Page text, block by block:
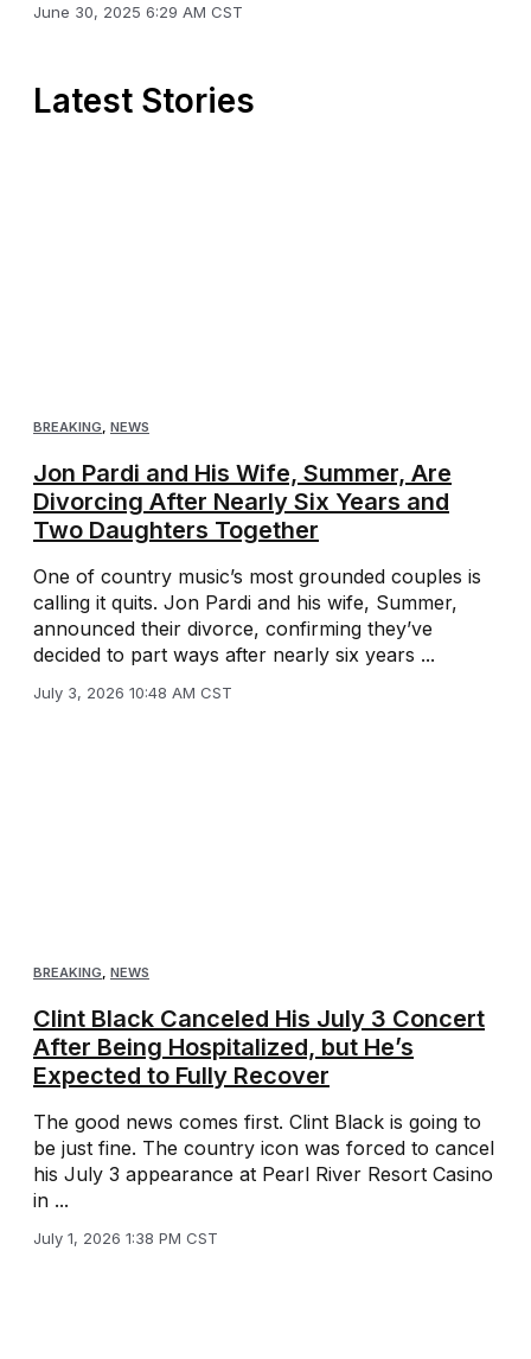
June 30, 2025 6:29 AM CST
Latest Stories
BREAKING, NEWS
Jon Pardi and His Wife, Summer, Are
Divorcing After Nearly Six Years and
Two Daughters Together
One of country music’s most grounded couples is
calling it quits. Jon Pardi and his wife, Summer,
announced their divorce, confirming they’ve
decided to part ways after nearly six years ...
July 3, 2026 10:48 AM CST
BREAKING, NEWS
Clint Black Canceled His July 3 Concert
After Being Hospitalized, but He’s
Expected to Fully Recover
The good news comes first. Clint Black is going to
be just fine. The country icon was forced to cancel
his July 3 appearance at Pearl River Resort Casino
in ...
July 1, 2026 1:38 PM CST